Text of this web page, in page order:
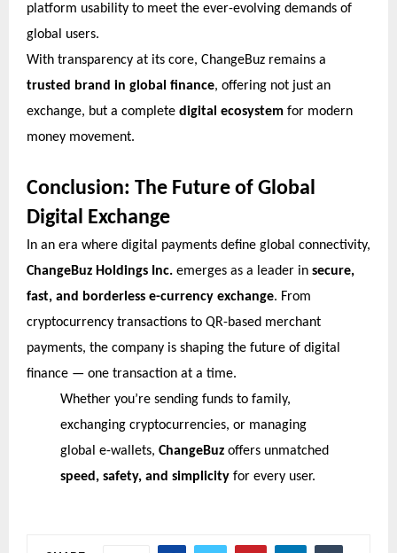
platform usability to meet the ever-evolving demands of
global users.
With transparency at its core, ChangeBuz remains a
trusted brand in global finance, offering not just an
exchange, but a complete digital ecosystem for modern
money movement.
Conclusion: The Future of Global
Digital Exchange
In an era where digital payments define global connectivity,
ChangeBuz Holdings Inc. emerges as a leader in secure,
fast, and borderless e-currency exchange. From
cryptocurrency transactions to QR-based merchant
payments, the company is shaping the future of digital
finance — one transaction at a time.
Whether you’re sending funds to family,
exchanging cryptocurrencies, or managing
global e-wallets, ChangeBuzoffers unmatched
speed, safety, and simplicityfor every user.